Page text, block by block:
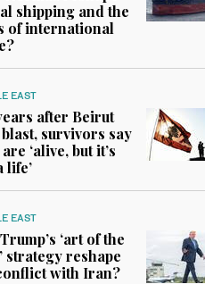
shipping and the
of international
EAST
after Beirut
survivors say
‘alive, but it’s
life’
EAST
‘art of the
strategy reshape
with Iran?